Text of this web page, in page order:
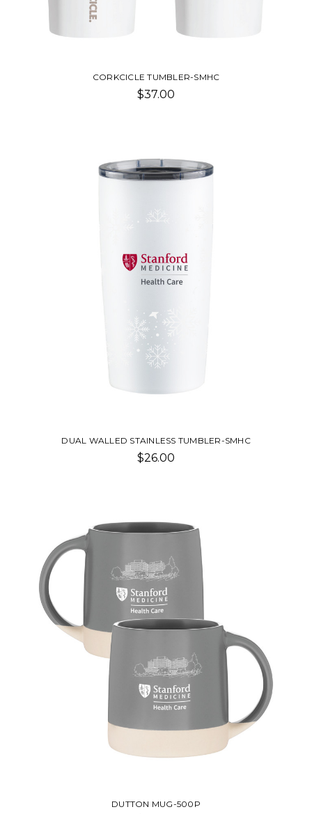
CORKCICLE TUMBLER-SMHC
$37.00
DUAL WALLED STAINLESS TUMBLER-SMHC
$26.00
DUTTON MUG-500P